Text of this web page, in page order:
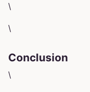
\
\
Conclusion
\